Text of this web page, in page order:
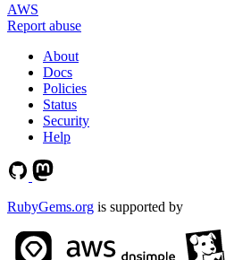
AWS
Report abuse
About
Docs
Policies
Status
Security
Help
RubyGems.org is supported by